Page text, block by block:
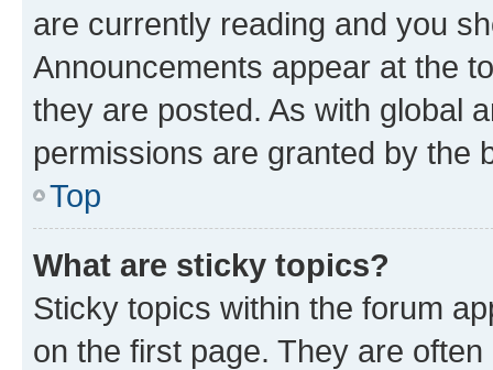
are currently reading and you
Announcements appear at the
they are posted. As with global
permissions are granted by the
Top
What are sticky topics?
Sticky topics within the forum
on the first page. They are